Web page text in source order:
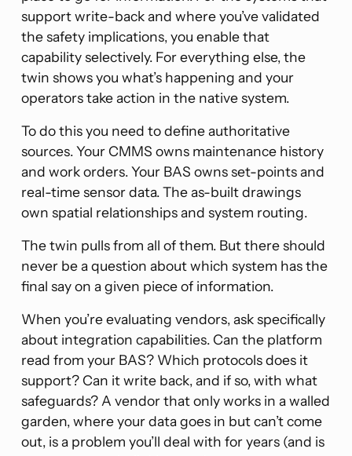
support write-back and where you’ve validated
the safety implications, you enable that
capability selectively. For everything else, the
twin shows you what’s happening and your
operators take action in the native system.
To do this you need to define authoritative
sources. Your CMMS owns maintenance history
and work orders. Your BAS owns set-points and
real-time sensor data. The as-built drawings
own spatial relationships and system routing.
The twin pulls from all of them. But there should
never be a question about which system has the
final say on a given piece of information.
When you’re evaluating vendors, ask specifically
about integration capabilities. Can the platform
read from your BAS? Which protocols does it
support? Can it write back, and if so, with what
safeguards? A vendor that only works in a walled
garden, where your data goes in but can’t come
out, is a problem you’ll deal with for years (and is